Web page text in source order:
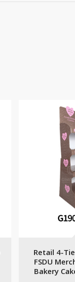
Retail 4-
FSDU
Bakery